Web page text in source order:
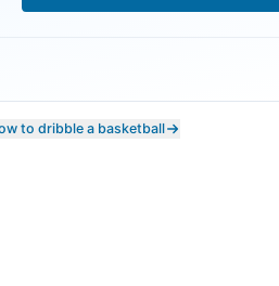
to dribble a basketball